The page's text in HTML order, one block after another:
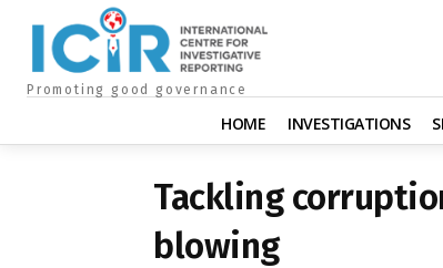
Promoting good governance
HOME INVESTIGATIONS
Tackling
blowing